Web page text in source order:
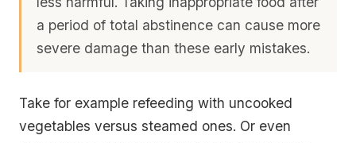
a period of total abstinence can cause more
severe damage than these early mistakes.
Take for example refeeding with uncooked
vegetables versus steamed ones. Or even